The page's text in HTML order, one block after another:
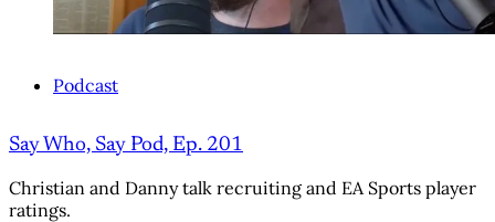
Podcast
Say Who, Say Pod, Ep. 201
Christian and Danny talk recruiting and EA Sports player
ratings.